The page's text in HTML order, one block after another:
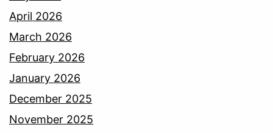
April 2026
March 2026
February 2026
January 2026
December 2025
November 2025